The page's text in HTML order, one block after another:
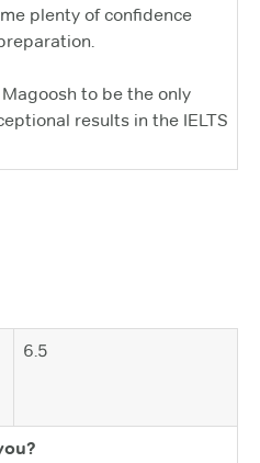
plenty of confidence
to be the only
results in the IELTS
6.5